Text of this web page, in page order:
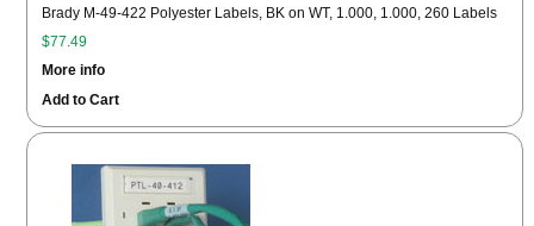
Brady M-49-422 Polyester Labels, BK on WT, 1.000, 1.000, 260 Labels
$77.49
More info
Add to Cart